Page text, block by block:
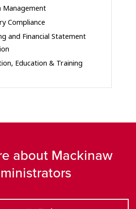
Management
Compliance
and Financial Statement
Education & Training
about Mackinaw